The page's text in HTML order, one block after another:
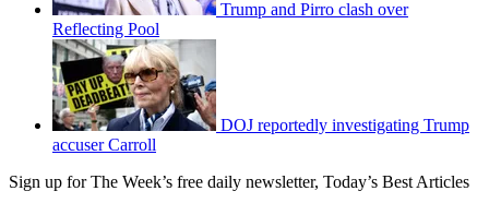
Trump and Pirro clash over
Reflecting Pool
DOJ reportedly investigating Trump
accuser Carroll
Sign up for The Week’s free daily newsletter, Today’s Best Articles